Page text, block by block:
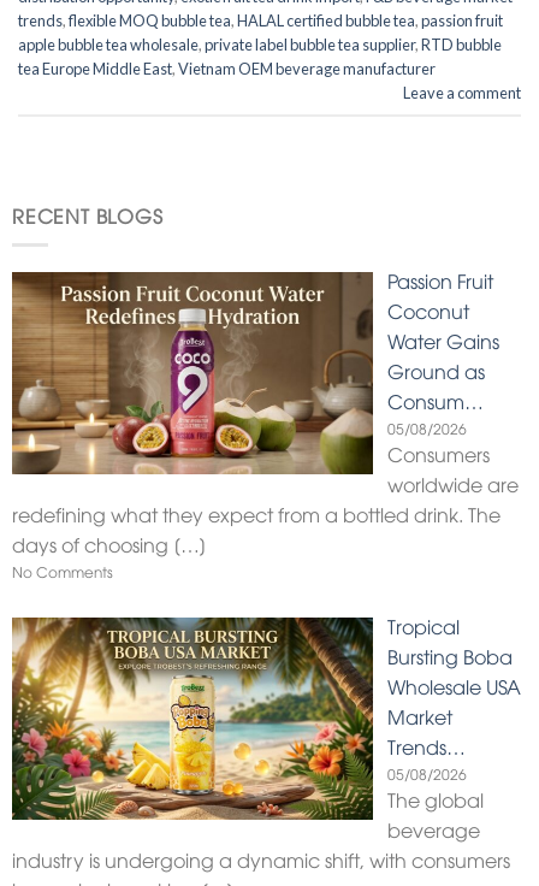
trends,flexible MOQ bubble tea,HALAL certified bubble tea,passion fruit
apple bubble tea wholesale,private label bubble tea supplier,RTD bubble
tea Europe Middle East,Vietnam OEM beverage manufacturer
Leave a comment
RECENT BLOGS
Passion Fruit
Coconut
Water Gains
Ground as
Consum…
05/08/2026
Consumers
worldwide are
redefining what they expect from a bottled drink. The
days of choosing […]
No Comments
Tropical
Bursting Boba
Wholesale USA
Market
Trends…
05/08/2026
The global
beverage
industry is undergoing a dynamic shift, with consumers